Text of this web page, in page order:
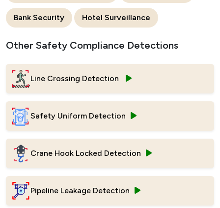
Bank Security Hotel Surveillance
Other Safety Compliance Detections
Line Crossing Detection
Safety Uniform Detection
Crane Hook Locked Detection
Pipeline Leakage Detection